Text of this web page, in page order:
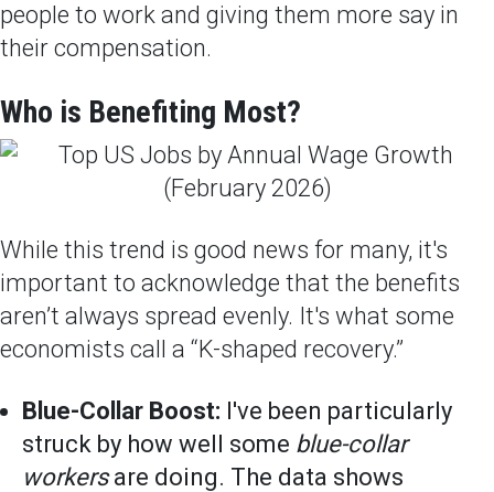
people to work and giving them more say in
their compensation.
Who is Benefiting Most?
While this trend is good news for many, it's
important to acknowledge that the benefits
aren’t always spread evenly. It's what some
economists call a “K-shaped recovery.”
Blue-Collar Boost: I've been particularly
struck by how well some blue-collar
workersare doing. The data shows